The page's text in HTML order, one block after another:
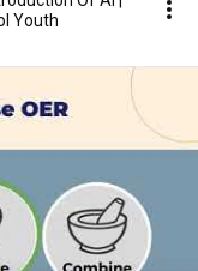
Youth